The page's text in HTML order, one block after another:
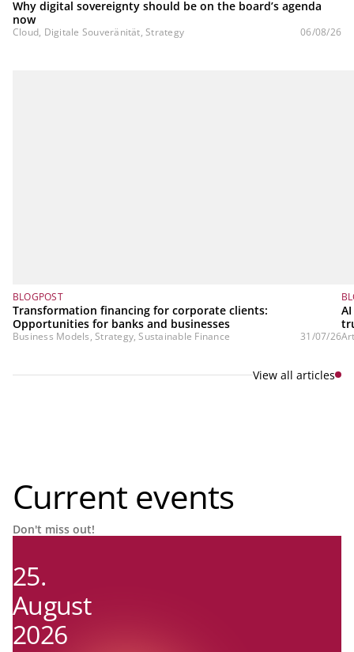
Why digital sovereignty should be on the board’s agenda
now
Cloud, Digitale Souveränität, Strategy 06/08/26
BLOGPOST
Transformation financing for corporate clients:
Opportunities for banks and businesses
Business Models, Strategy, Sustainable Finance 31/07/26
View all articles
Current events
Don't miss out!
25.
August
2026